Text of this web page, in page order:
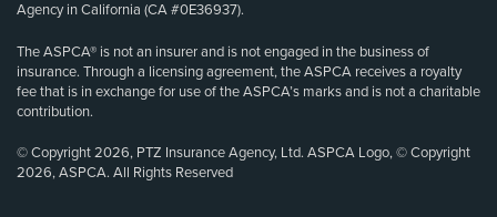
Agency in California (CA #0E36937).
The ASPCA® is not an insurer and is not engaged in the business of
insurance. Through a licensing agreement, the ASPCA receives a royalty
fee that is in exchange for use of the ASPCA’s marks and is not a charitable
contribution.
© Copyright 2026, PTZ Insurance Agency, Ltd. ASPCA Logo, © Copyright
2026, ASPCA. All Rights Reserved